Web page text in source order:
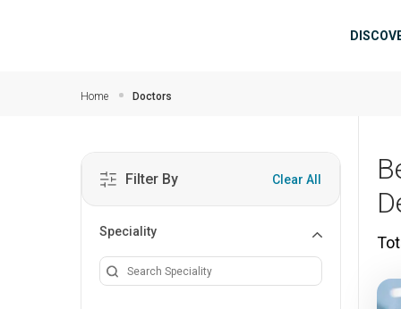
Home Doctors
Filter By Clear All
Speciality